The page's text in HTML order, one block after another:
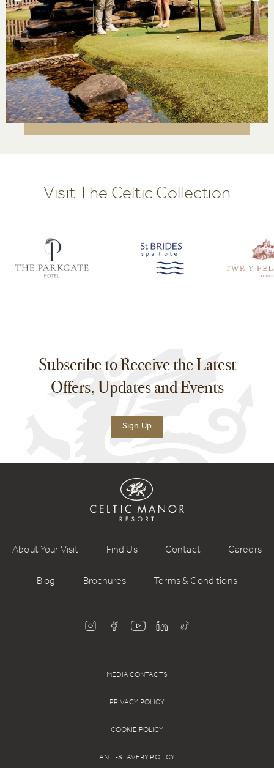
Visit The Celtic Collection
Subscribe to Receive the Latest
Offers, Updates and Events
Sign Up
About Your Visit Find Us Contact Careers
Blog Brochures Terms & Conditions
MEDIA CONTACTS
PRIVACY POLICY
COOKIE POLICY
ANTI-SLAVERY POLICY